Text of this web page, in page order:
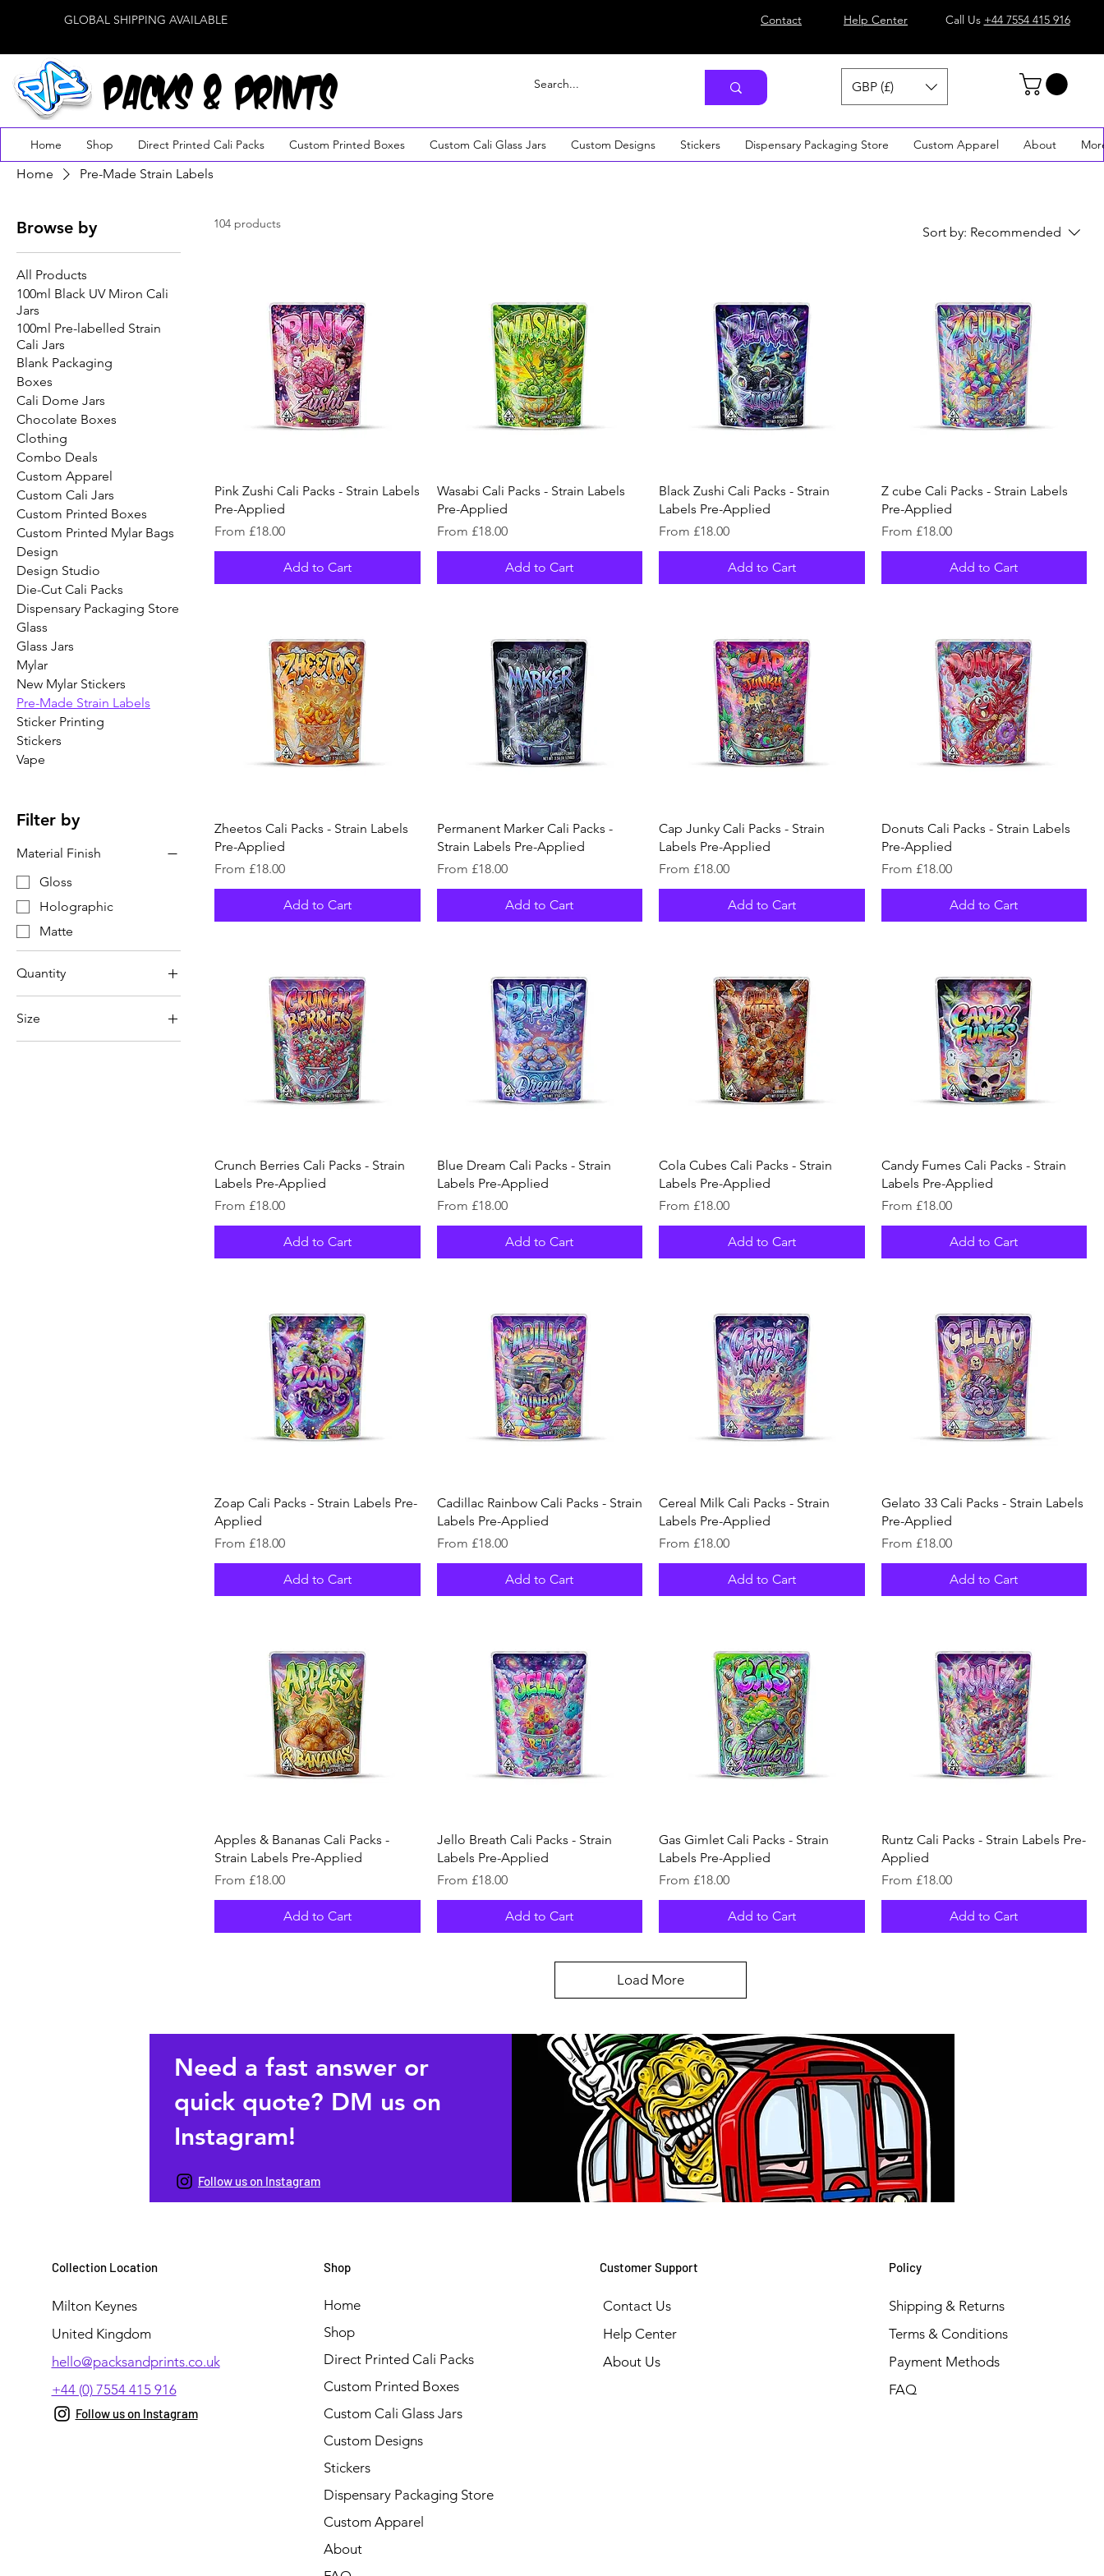
GLOBAL SHIPPING AVAILABLE Contact Help Center Call Us +44 7554 415 916
PACKS & PRINTS GBP (£)
Home Shop Direct Printed Cali Packs Custom Printed Boxes Custom Cali Glass Jars Custom Designs Stickers Dispensary Packaging Store Custom Apparel About
Home Pre-Made Strain Labels
Browse by
All Products
100ml Black UV Miron Cali
Jars
100ml Pre-labelled Strain
Cali Jars
Blank Packaging
Boxes
Cali Dome Jars
Chocolate Boxes
Clothing
Combo Deals
Custom Apparel
Custom Cali Jars
Custom Printed Boxes
Custom Printed Mylar Bags
Design
Design Studio
Die-Cut Cali Packs
Dispensary Packaging Store
Glass
Glass Jars
Mylar
New Mylar Stickers
Pre-Made Strain Labels
Sticker Printing
Stickers
Vape
Filter by
Material Finish
Gloss
Holographic
Matte
Quantity
20
Size
3.5g (1/8oz)
104 products
Sort by: Recommended
Pink Zushi Cali Packs - Strain Labels
Pre-Applied
From £18.00
Sale Price
Add to Cart
Wasabi Cali Packs - Strain Labels
Pre-Applied
From £18.00
Sale Price
Add to Cart
Black Zushi Cali Packs - Strain
Labels Pre-Applied
From £18.00
Sale Price
Add to Cart
Z cube Cali Packs - Strain Labels
Pre-Applied
From £18.00
Sale Price
Add to Cart
Zheetos Cali Packs - Strain Labels
Pre-Applied
From £18.00
Sale Price
Add to Cart
Permanent Marker Cali Packs -
Strain Labels Pre-Applied
From £18.00
Sale Price
Add to Cart
Cap Junky Cali Packs - Strain
Labels Pre-Applied
From £18.00
Sale Price
Add to Cart
Donuts Cali Packs - Strain Labels
Pre-Applied
From £18.00
Sale Price
Add to Cart
Crunch Berries Cali Packs - Strain
Labels Pre-Applied
From £18.00
Sale Price
Add to Cart
Blue Dream Cali Packs - Strain
Labels Pre-Applied
From £18.00
Sale Price
Add to Cart
Cola Cubes Cali Packs - Strain
Labels Pre-Applied
From £18.00
Sale Price
Add to Cart
Candy Fumes Cali Packs - Strain
Labels Pre-Applied
From £18.00
Sale Price
Add to Cart
Zoap Cali Packs - Strain Labels Pre-
Applied
From £18.00
Sale Price
Add to Cart
Cadillac Rainbow Cali Packs - Strain
Labels Pre-Applied
From £18.00
Sale Price
Add to Cart
Cereal Milk Cali Packs - Strain
Labels Pre-Applied
From £18.00
Sale Price
Add to Cart
Gelato 33 Cali Packs - Strain Labels
Pre-Applied
From £18.00
Sale Price
Add to Cart
Apples & Bananas Cali Packs -
Strain Labels Pre-Applied
From £18.00
Sale Price
Add to Cart
Jello Breath Cali Packs - Strain
Labels Pre-Applied
From £18.00
Sale Price
Add to Cart
Gas Gimlet Cali Packs - Strain
Labels Pre-Applied
From £18.00
Sale Price
Add to Cart
Runtz Cali Packs - Strain Labels Pre-
Applied
From £18.00
Sale Price
Add to Cart
Load More
Need a fast answer or
quick quote? DM us on
Instagram!
Follow us on Instagram
Collection Location
Milton Keynes
United Kingdom
hello@packsandprints.co.uk
+44 (0) 7554 415 916
Follow us on Instagram
Shop
Home
Shop
Direct Printed Cali Packs
Custom Printed Boxes
Custom Cali Glass Jars
Custom Designs
Stickers
Dispensary Packaging Store
Custom Apparel
About
Customer Support
Contact Us
Help Center
About Us
Policy
Shipping & Returns
Terms & Conditions
Payment Methods
FAQ